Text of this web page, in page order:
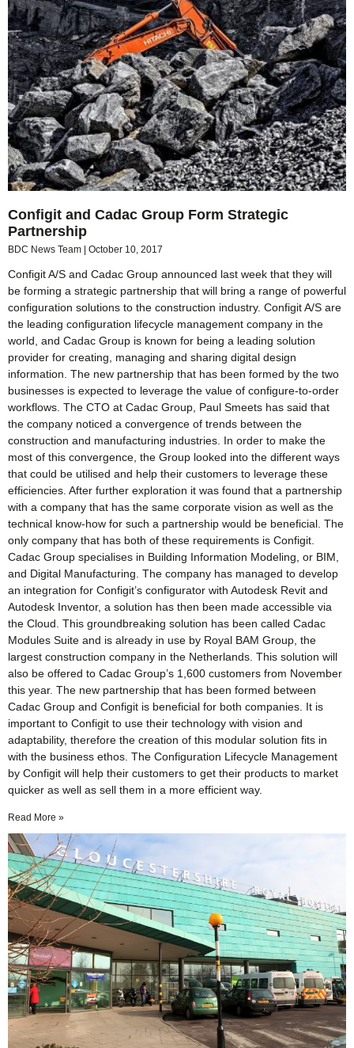
Configit and Cadac Group Form Strategic
Partnership
BDC News Team October 10, 2017
Configit A/S and Cadac Group announced last week that they will
be forming a strategic partnership that will bring a range of powerful
configuration solutions to the construction industry. Configit A/S are
the leading configuration lifecycle management company in the
world, and Cadac Group is known for being a leading solution
provider for creating, managing and sharing digital design
information. The new partnership that has been formed by the two
businesses is expected to leverage the value of configure-to-order
workflows. The CTO at Cadac Group, Paul Smeets has said that
the company noticed a convergence of trends between the
construction and manufacturing industries. In order to make the
most of this convergence, the Group looked into the different ways
that could be utilised and help their customers to leverage these
efficiencies. After further exploration it was found that a partnership
with a company that has the same corporate vision as well as the
technical know-how for such a partnership would be beneficial. The
only company that has both of these requirements is Configit.
Cadac Group specialises in Building Information Modeling, or BIM,
and Digital Manufacturing. The company has managed to develop
an integration for Configit’s configurator with Autodesk Revit and
Autodesk Inventor, a solution has then been made accessible via
the Cloud. This groundbreaking solution has been called Cadac
Modules Suite and is already in use by Royal BAM Group, the
largest construction company in the Netherlands. This solution will
also be offered to Cadac Group’s 1,600 customers from November
this year. The new partnership that has been formed between
Cadac Group and Configit is beneficial for both companies. It is
important to Configit to use their technology with vision and
adaptability, therefore the creation of this modular solution fits in
with the business ethos. The Configuration Lifecycle Management
by Configit will help their customers to get their products to market
quicker as well as sell them in a more efficient way.
Read More »